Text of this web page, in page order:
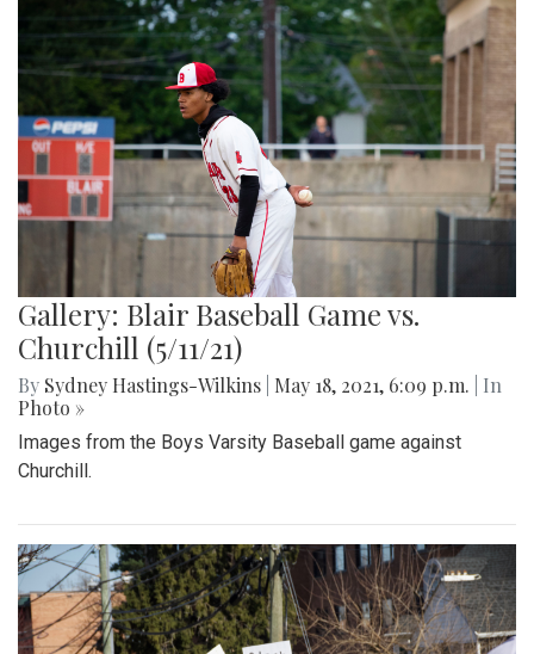
Gallery: Blair Baseball Game vs.
Churchill (5/11/21)
By Sydney Hastings-Wilkins May 18, 2021, 6:09 p.m.
| In
Photo »
Images from the Boys Varsity Baseball game against
Churchill.